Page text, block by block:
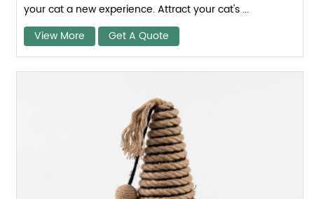
your cat a new experience. Attract your cat's ...
View More
Get A Quote